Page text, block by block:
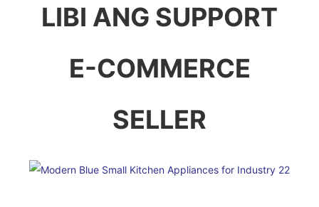
LIBI ANG SUPPORT
E-COMMERCE
SELLER